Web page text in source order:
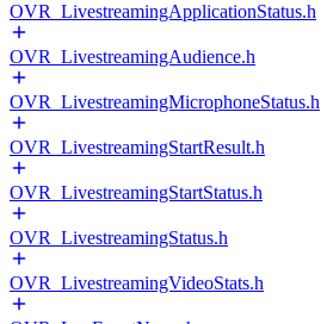
OVR_LivestreamingApplicationStatus.h
OVR_LivestreamingAudience.h
OVR_LivestreamingMicrophoneStatus.h
OVR_LivestreamingStartResult.h
OVR_LivestreamingStartStatus.h
OVR_LivestreamingStatus.h
OVR_LivestreamingVideoStats.h